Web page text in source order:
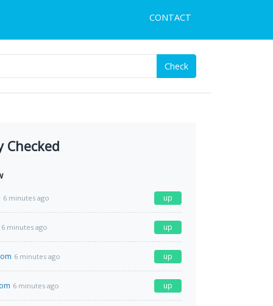
CONTACT
Check
Checked
6 minutes ago up
6 minutes ago up
6 minutes ago up
6 minutes ago up